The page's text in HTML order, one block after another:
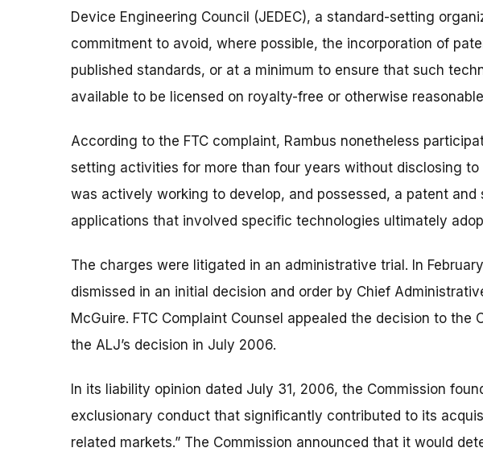
Device Engineering Council (JEDEC), a standard-setting
commitment to avoid, where possible, the incorporation of
published standards, or at a minimum to ensure that such
available to be licensed on royalty-free or otherwise
According to the FTC complaint, Rambus nonetheless
setting activities for more than four years without disclosing to
was actively working to develop, and possessed, a patent and
applications that involved specific technologies ultimately
The charges were litigated in an administrative trial. In
dismissed in an initial decision and order by Chief
McGuire. FTC Complaint Counsel appealed the decision to the
the ALJ’s decision in July 2006.
In its liability opinion dated July 31, 2006, the Commission
exclusionary conduct that significantly contributed to its
related markets.” The Commission announced that it would